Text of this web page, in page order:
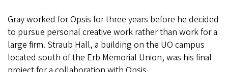
Gray worked for Opsis for three years before he decided
to pursue personal creative work rather than work for a
large firm. Straub Hall, a building on the UO campus
located south of the Erb Memorial Union, was his final